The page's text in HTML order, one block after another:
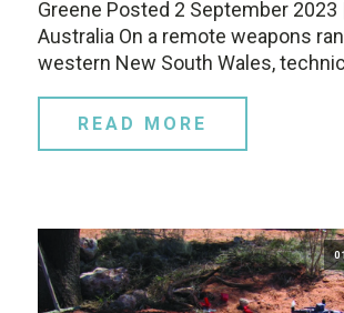
Greene Posted 2 September 2023
Australia On a remote weapons
western New South Wales,
READ MORE